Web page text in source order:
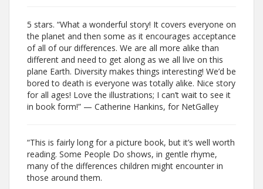
5 stars. “What a wonderful story! It covers everyone on
the planet and then some as it encourages acceptance
of all of our differences. We are all more alike than
different and need to get along as we all live on this
plane Earth. Diversity makes things interesting! We’d be
bored to death is everyone was totally alike. Nice story
for all ages! Love the illustrations; I can’t wait to see it
in book form!” — Catherine Hankins, for NetGalley
“This is fairly long for a picture book, but it’s well worth
reading. Some People Do shows, in gentle rhyme,
many of the differences children might encounter in
those around them.